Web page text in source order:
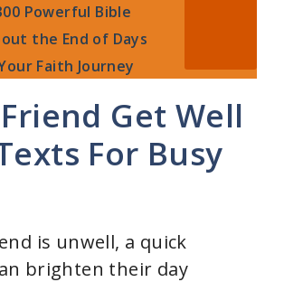
Powerful Bible
the End of Days
Faith Journey
Get Well
For Busy
is unwell, a quick
brighten their day